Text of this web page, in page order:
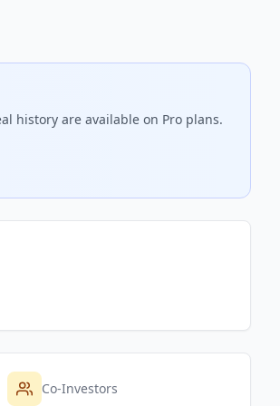
history are available on Pro plans.
Co-Investors